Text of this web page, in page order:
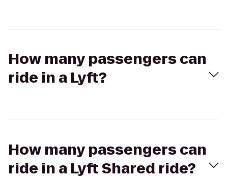
How many passengers can
ride in a Lyft?
How many passengers can
ride in a Lyft Shared ride?